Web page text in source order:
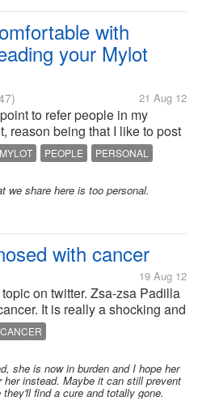
with
your Mylot
21 Aug 12
to refer people in my
reason being that I like to post
here that I'd rather they don't
you? Have you or would you
MYLOT PEOPLE
PERSONAL
we share here is too personal.
with cancer
19 Aug 12
on twitter. Zsa-zsa Padilla
It is really a shocking and
to Zsa-zsa's family
just passed away. Cancer is
she is now in burden and I hope her
her instead. Maybe it can still prevent
find a cure and totally gone.